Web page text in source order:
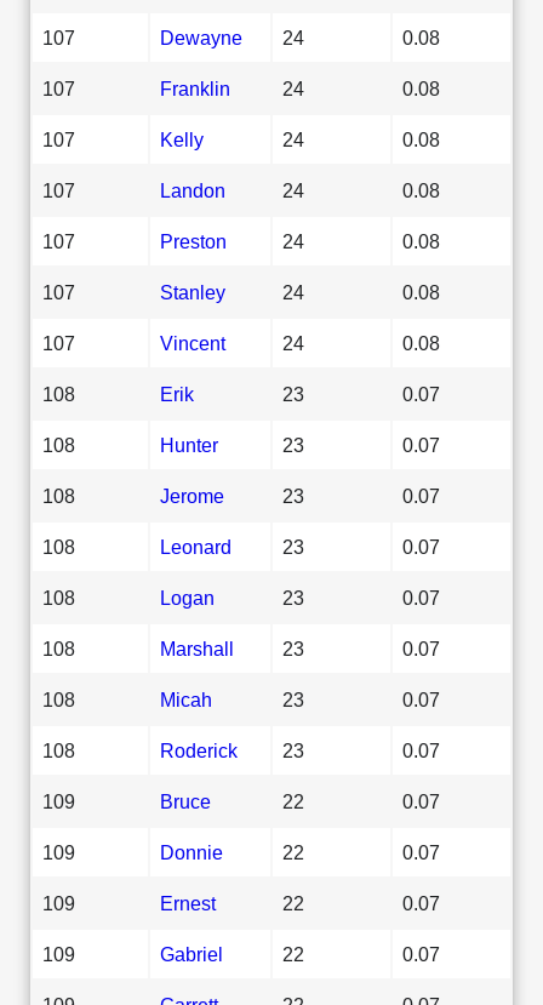
107 Dewayne 24 0.08
107 Franklin 24 0.08
107 Kelly 24 0.08
107 Landon 24 0.08
107 Preston 24 0.08
107 Stanley 24 0.08
107 Vincent 24 0.08
108 Erik 23 0.07
108 Hunter 23 0.07
108 Jerome 23 0.07
108 Leonard 23 0.07
108 Logan 23 0.07
108 Marshall 23 0.07
108 Micah 23 0.07
108 Roderick 23 0.07
109 Bruce 22 0.07
109 Donnie 22 0.07
109 Ernest 22 0.07
109 Gabriel 22 0.07